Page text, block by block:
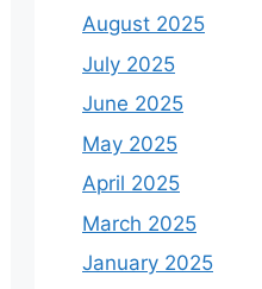
August 2025
July 2025
June 2025
May 2025
April 2025
March 2025
January 2025